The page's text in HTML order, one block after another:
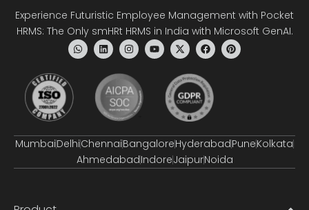
Experience Futuristic Employee Management with Pocket
HRMS: The Only smHRt HRMS in India with Microsoft GenAI.
MumbaiDelhiChennaiBangaloreHyderabadPuneKolkata
AhmedabadIndoreJaipurNoida